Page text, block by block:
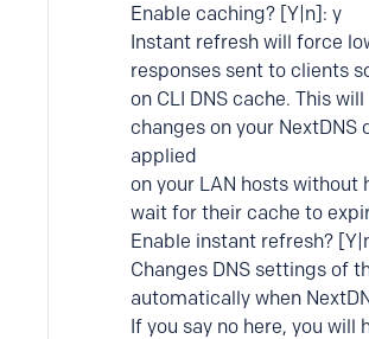
Enable caching? [Y|n]: y
Instant refresh will force
responses sent to clients
on CLI DNS cache. This
changes on your NextDNS
applied
on your LAN hosts without
wait for their cache to
Enable instant refresh?
Changes DNS settings of
automatically when
If you say no here, you will